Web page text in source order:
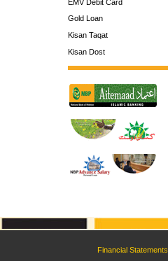
EMV Debit Card
Gold Loan
Kisan Taqat
Kisan Dost
Financial Statements